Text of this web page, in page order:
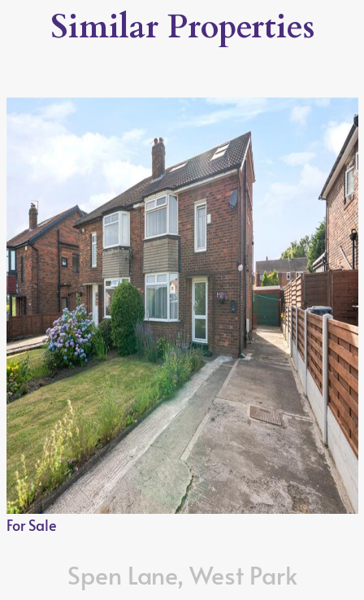
Similar Properties
For Sale
Spen Lane, West Park